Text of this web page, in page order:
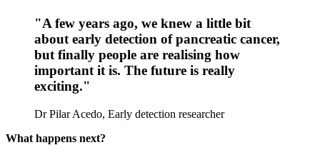
"A few years ago, we knew a little bit
about early detection of pancreatic cancer,
but finally people are realising how
important it is. The future is really
exciting."
Dr Pilar Acedo, Early detection researcher
What happens next?